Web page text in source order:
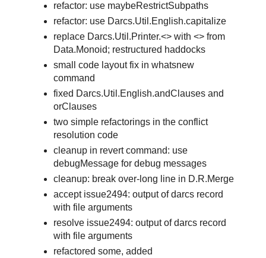
refactor: use maybeRestrictSubpaths
refactor: use Darcs.Util.English.capitalize
replace Darcs.Util.Printer.<> with <> from
Data.Monoid; restructured haddocks
small code layout fix in whatsnew
command
fixed Darcs.Util.English.andClauses and
orClauses
two simple refactorings in the conflict
resolution code
cleanup in revert command: use
debugMessage for debug messages
cleanup: break over-long line in D.R.Merge
accept issue2494: output of darcs record
with file arguments
resolve issue2494: output of darcs record
with file arguments
refactored some, added